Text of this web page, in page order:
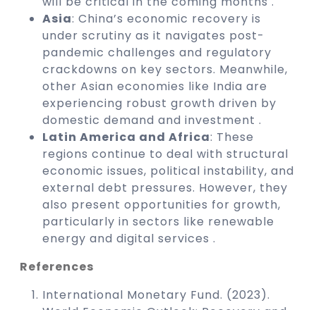
Asia: China’s economic recovery is
under scrutiny as it navigates post-
pandemic challenges and regulatory
crackdowns on key sectors. Meanwhile,
other Asian economies like India are
experiencing robust growth driven by
domestic demand and investment .
Latin America and Africa: These
regions continue to deal with structural
economic issues, political instability, and
external debt pressures. However, they
also present opportunities for growth,
particularly in sectors like renewable
energy and digital services .
References
International Monetary Fund. (2023).